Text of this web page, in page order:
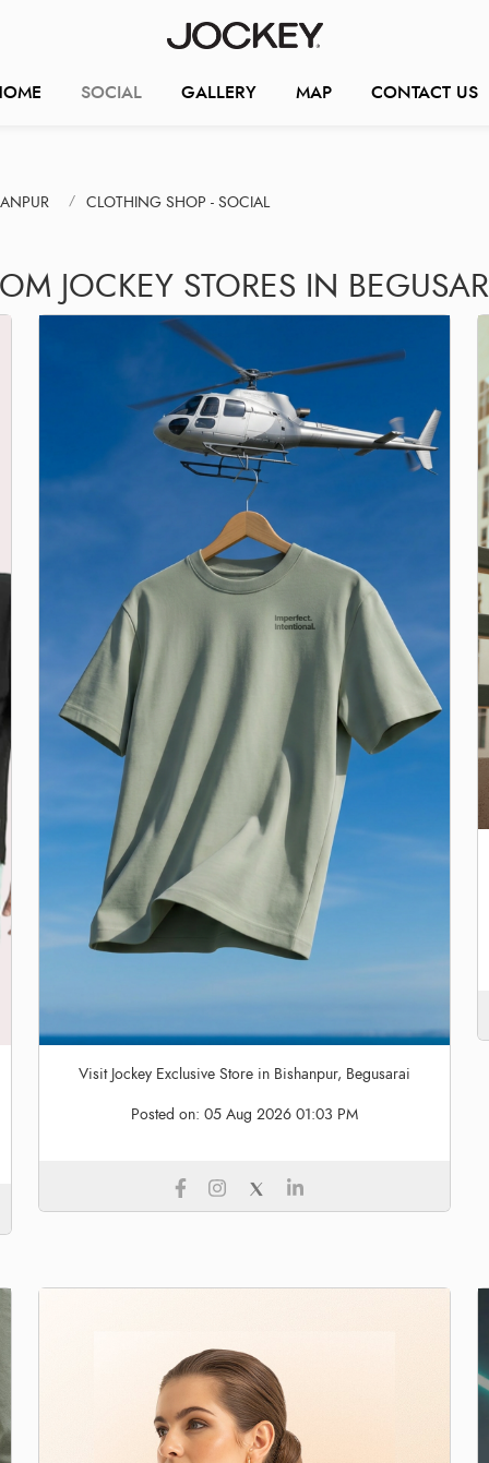
SOCIAL GALLERY MAP CONTACT US
CLOTHING SHOP - SOCIAL
JOCKEY STORES IN
Visit Jockey Exclusive Store in Bishanpur, Begusarai
Posted on: 05 Aug 2026 01:03 PM